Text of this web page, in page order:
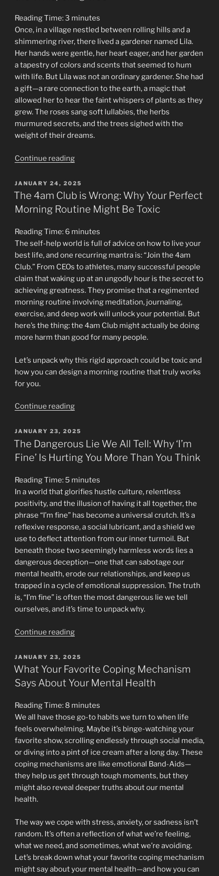
Reading Time:3 minutes
Once, in a village nestled between rolling hills and a
shimmering river, there lived a gardener named Lila.
Her hands were gentle, her heart eager, and her garden
a tapestry of colors and scents that seemed to hum
with life. But Lila was not an ordinary gardener. She had
a gift—a rare connection to the earth, a magic that
allowed her to hear the faint whispers of plants as they
grew. The roses sang soft lullabies, the herbs
murmured secrets, and the trees sighed with the
weight of their dreams.
Continue reading“The
of
the
Generous
Gardener
and
the
Whispering
Tree”
POSTED
ON
JANUARY 24, 2025
The 4am Club is Wrong: Why Your Perfect
Morning Routine Might Be Toxic
Reading Time: 6 minutes
The self-help world is full of advice on how to live your
best life, and one recurring mantra is: “Join the 4am
Club.” From CEOs to athletes, many successful people
claim that waking up at an ungodly hour is the secret to
achieving greatness. They promise that a regimented
morning routine involving meditation, journaling,
exercise, and deep work will unlock your potential. But
here’s the thing: the 4am Club might actually be doing
more harm than good for many people.
Let’s unpack why this rigid approach could be toxic and
how you can design a morning routine that truly works
for you.
Continue reading“The
Club
is
Wrong:
Why
Your
Perfect
Morning
Routine
Be
POSTED
ON
JANUARY 23, 2025
The Dangerous Lie We All Tell: Why ‘I’m
Fine’ Is Hurting You More Than You Think
Reading Time: 5 minutes
In a world that glorifies hustle culture, relentless
positivity, and the illusion of having it all together, the
phrase “I’m fine” has become a universal crutch. It’s a
reflexive response, a social lubricant, and a shield we
use to deflect attention from our inner turmoil. But
beneath those two seemingly harmless words lies a
dangerous deception—one that can sabotage our
mental health, erode our relationships, and keep us
trapped in a cycle of emotional suppression. The truth
is, “I’m fine” is often the most dangerous lie we tell
ourselves, and it’s time to unpack why.
Continue reading“The
Lie
We
All
Why
Fine’
Hurting
More
Than
POSTED
ON
JANUARY 23, 2025
What Your Favorite Coping Mechanism
Says About Your Mental Health
Reading Time: 8 minutes
We all have those go-to habits we turn to when life
feels overwhelming. Maybe it’s binge-watching your
favorite show, scrolling endlessly through social media,
or diving into a pint of ice cream after a long day. These
coping mechanisms are like emotional Band-Aids—
they help us get through tough moments, but they
might also reveal deeper truths about our mental
health.
The way we cope with stress, anxiety, or sadness isn’t
random. It’s often a reflection of what we’re feeling,
what we need, and sometimes, what we’re avoiding.
Let’s break down what your favorite coping mechanism
might say about your mental health—and how you can